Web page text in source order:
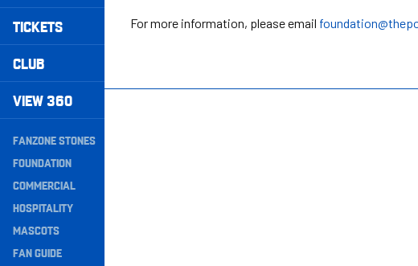
TICKETS
CLUB
VIEW 360
Secondary
Navigation
FANZONE STONES
FOUNDATION
COMMERCIAL
HOSPITALITY
MASCOTS
FAN GUIDE
For more information, please email